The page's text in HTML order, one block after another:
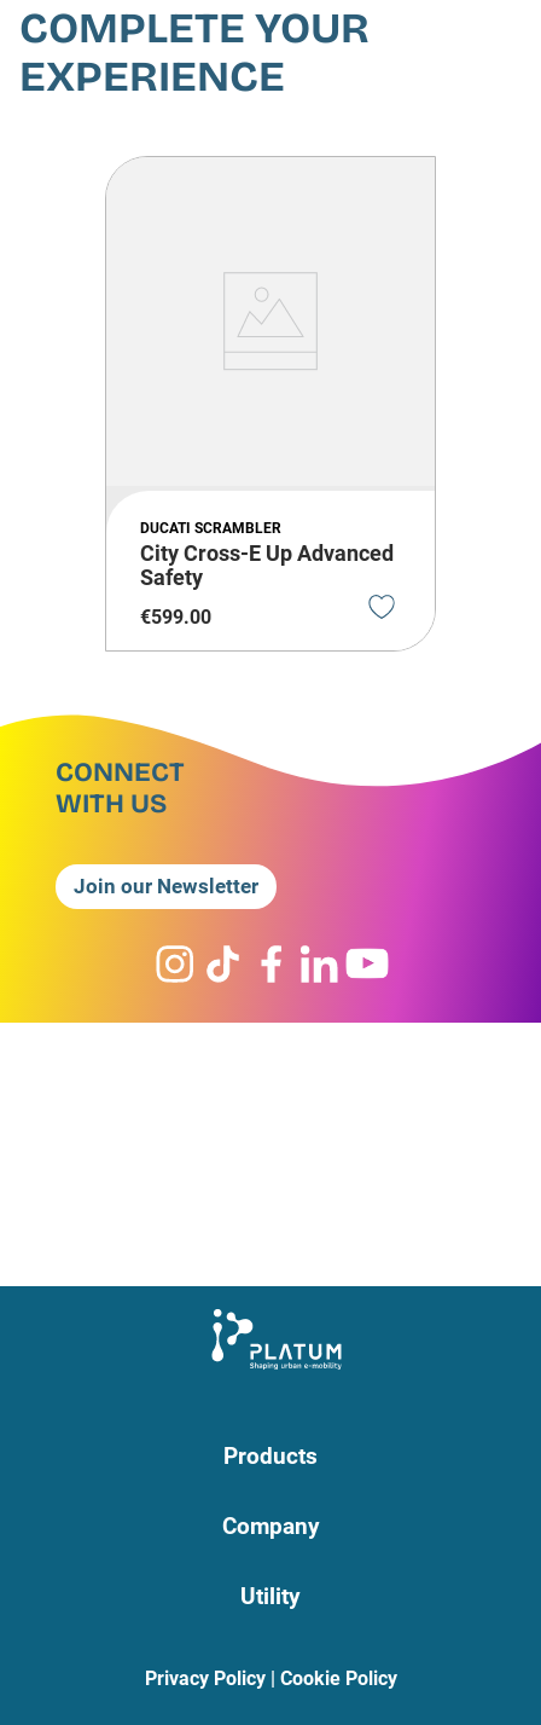
COMPLETE YOUR
EXPERIENCE
DUCATI SCRAMBLER
City Cross-E Up Advanced
Safety
€599.00
CONNECT
WITH US
Join our Newsletter
Products
Company
Utility
Privacy Policy| Cookie Policy